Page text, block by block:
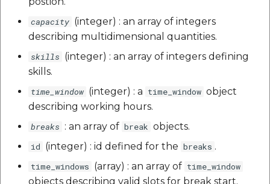
capacity (integer) : an array of integers
describing multidimensional quantities.
skills (integer) : an array of integers defining
skills.
time_window (integer) : a time_window object
describing working hours.
breaks : an array of break objects.
id (integer) : id defined for the breaks .
time_windows (array) : an array of time_window
objects describing valid slots for break start.